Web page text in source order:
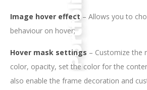
Image hover effect – Allows you to
behaviour on hover;
Hover mask settings – Customize the
color, opacity, set the color for the
also enable the frame decoration and